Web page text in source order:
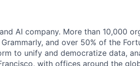
AI company. More than 10,000
and over 50% of the
to unify and democratize data,
with offices around the